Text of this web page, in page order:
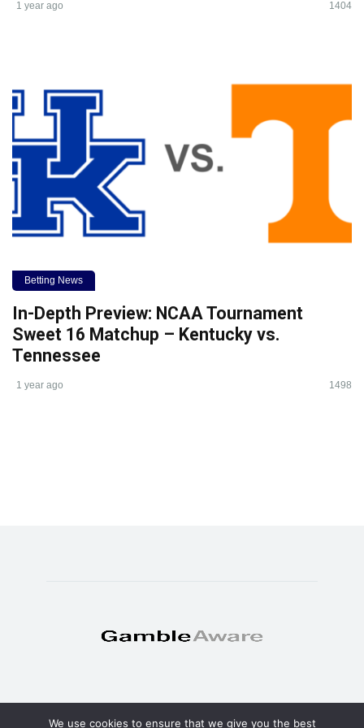
1 year ago 1404
Betting News
In-Depth Preview: NCAA Tournament
Sweet 16 Matchup – Kentucky vs.
Tennessee
1 year ago 1498
We use cookies to ensure that we give you the best